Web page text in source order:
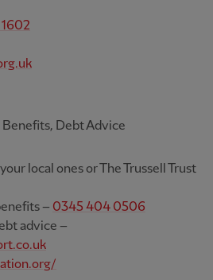
Benefits, Debt Advice
local ones or The Trussell Trust
– 0345 404 0506
advice –